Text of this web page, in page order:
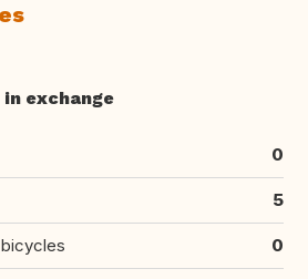
exchange
0
5
0